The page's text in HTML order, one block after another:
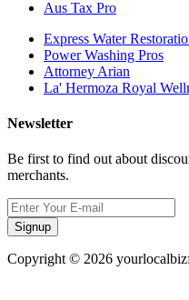
Aus Tax Pro
Express Water
Power Washing Pros
Attorney Arian
La' Hermoza Royal
Newsletter
Be first to find out about
merchants.
Signup
Copyright © 2026